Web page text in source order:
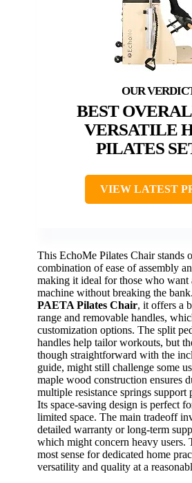
BEST
VERSATILE
PILATES
VIEW LATEST
This EchoMe Pilates Chair stands
combination of ease of assembly
making it ideal for those who want
machine without breaking the
PAETA Pilates Chair, it offers a
range and removable handles,
customization options. The split
handles help tailor workouts, but
though straightforward with the
guide, might still challenge some
maple wood construction ensures
multiple resistance springs support
Its space-saving design is perfect
limited space. The main tradeoff
detailed warranty or long-term
which might concern heavy users.
most sense for dedicated home
versatility and quality at a